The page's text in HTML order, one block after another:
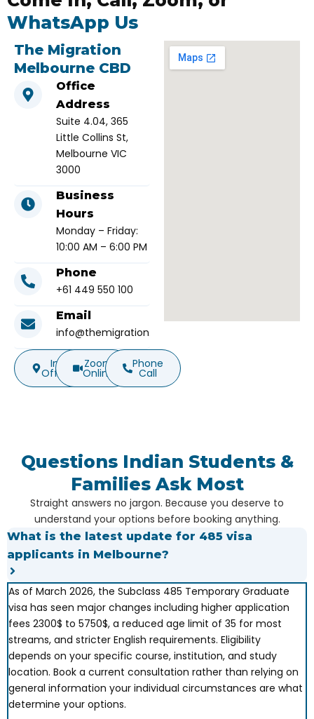
WhatsApp Us
The Migration
Melbourne CBD
Office
Address
Suite 4.04, 365
Little Collins St,
Melbourne VIC
3000
Business
Hours
Monday – Friday:
10:00 AM – 6:00 PM
Phone
+61 449 550 100
Email
info@themigration.com.au
In-
Office
Zoom
Online
Phone
Call
Questions Indian Students &
Families Ask Most
Straight answers no jargon. Because you deserve to
understand your options before booking anything.
What is the latest update for 485 visa
applicants in Melbourne?
As of March 2026, the Subclass 485 Temporary Graduate
visa has seen major changes including higher application
fees 2300$ to 5750$, a reduced age limit of 35 for most
streams, and stricter English requirements. Eligibility
depends on your specific course, institution, and study
location. Book a current consultation rather than relying on
general information your individual circumstances are what
determine your options.